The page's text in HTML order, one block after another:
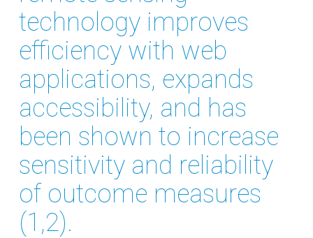
technology improves
efficiency with web
applications, expands
accessibility, and has
been shown to increase
sensitivity and reliability
of outcome measures
(1,2).